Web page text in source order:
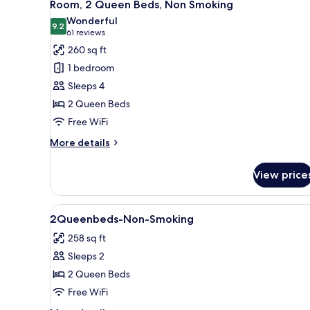
Bed,
Accessible,
Non
Smoking
all
photos
for
Room,
2
Queen
Beds,
Non
Smoking
Room, 2 Queen Beds, Non Smoking
9.29.2 out of 10
Wonderful
61 reviews
(61
reviews)
260 sq ft
1 bedroom
Sleeps 4
2 Queen Beds
Free WiFi
More details
More
2
Queen
Beds,
Smoking
View
View
all
photos
for
2Queenbeds-
Non-
Smoking
In-room safe, desk, blackout
2
2Queenbeds-Non-Smoking
258 sq ft
Sleeps 2
2 Queen Beds
Free WiFi